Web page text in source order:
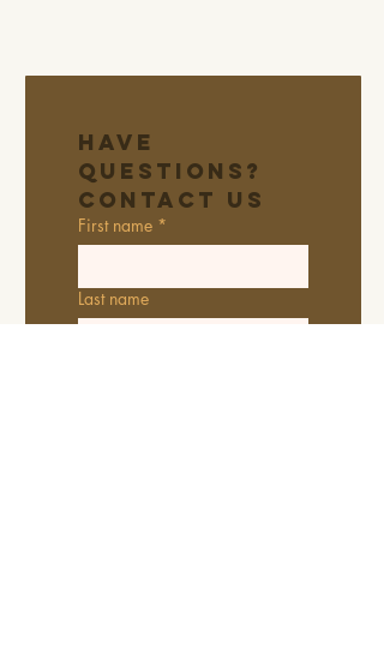
Have
Questions?
Contact Us
First name *
Last name